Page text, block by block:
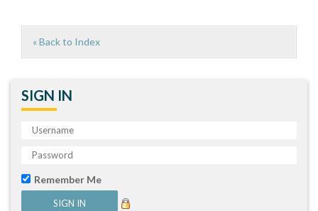
« Back to Index
SIGN IN
Remember Me